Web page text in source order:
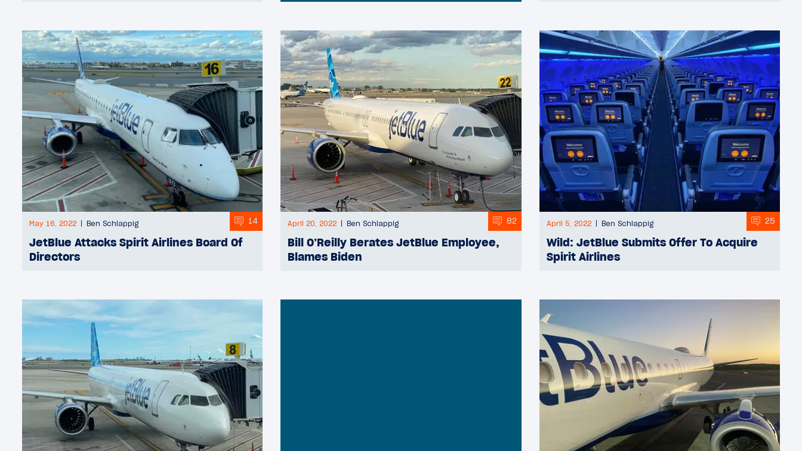
May 16, 2022 Ben Schlappig 14
JetBlue Attacks Spirit Airlines Board Of
Directors
April 20, 2022 Ben Schlappig 82
Bill O’Reilly Berates JetBlue Employee,
Blames Biden
April 5, 2022 Ben Schlappig 25
Wild: JetBlue Submits Offer To Acquire
Spirit Airlines